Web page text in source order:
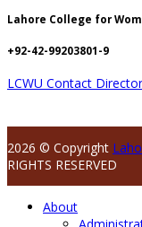
Lahore College for
+92-42-99203801-9
LCWU Contact
2026 © Copyright
RIGHTS RESERVED
About